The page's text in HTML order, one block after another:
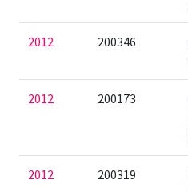
2012 200346
2012 200173
2012 200319